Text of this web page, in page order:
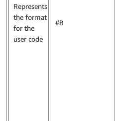
Represents
the format
for the
user code
#B